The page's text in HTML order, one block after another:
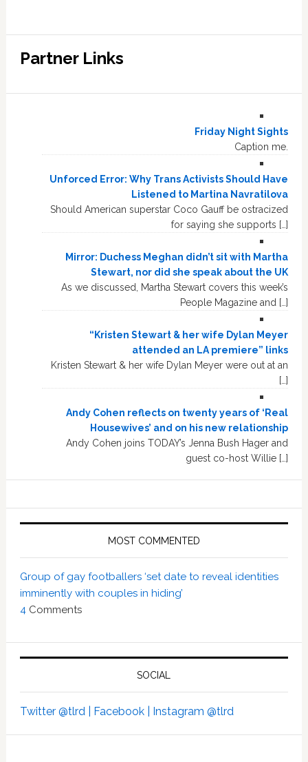
Partner Links
Friday Night Sights
Caption me.
Unforced Error: Why Trans Activists Should Have
Listened to Martina Navratilova
Should American superstar Coco Gauff be ostracized
for saying she supports […]
Mirror: Duchess Meghan didn’t sit with Martha
Stewart, nor did she speak about the UK
As we discussed, Martha Stewart covers this week’s
People Magazine and […]
“Kristen Stewart & her wife Dylan Meyer
attended an LA premiere” links
Kristen Stewart & her wife Dylan Meyer were out at an
[…]
Andy Cohen reflects on twenty years of ‘Real
Housewives’ and on his new relationship
Andy Cohen joins TODAY’s Jenna Bush Hager and
guest co-host Willie […]
MOST COMMENTED
Group of gay footballers ‘set date to reveal identities
imminently with couples in hiding’
4 Comments
SOCIAL
Twitter @tlrd | Facebook | Instagram @tlrd